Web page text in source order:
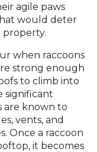
agile paws
would deter
property.
when raccoons
strong enough
to climb into
significant
are known to
vents, and
Once a raccoon
it becomes